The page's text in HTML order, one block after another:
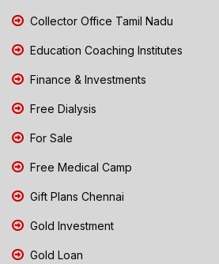
Collector Office Tamil Nadu
Education Coaching Institutes
Finance & Investments
Free Dialysis
For Sale
Free Medical Camp
Gift Plans Chennai
Gold Investment
Gold Loan